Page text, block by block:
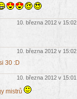
10. března 2012 v 15:02
10. března 2012 v 15:02
30 :D
10. března 2012 v 15:01
mistrů